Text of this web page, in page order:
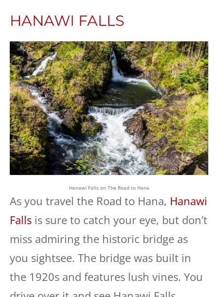
HANAWI FALLS
Hanawi Falls on The Road to Hana
As you travel the Road to Hana, Hanawi
Falls is sure to catch your eye, but don’t
miss admiring the historic bridge as
you sightsee. The bridge was built in
the 1920s and features lush vines. You